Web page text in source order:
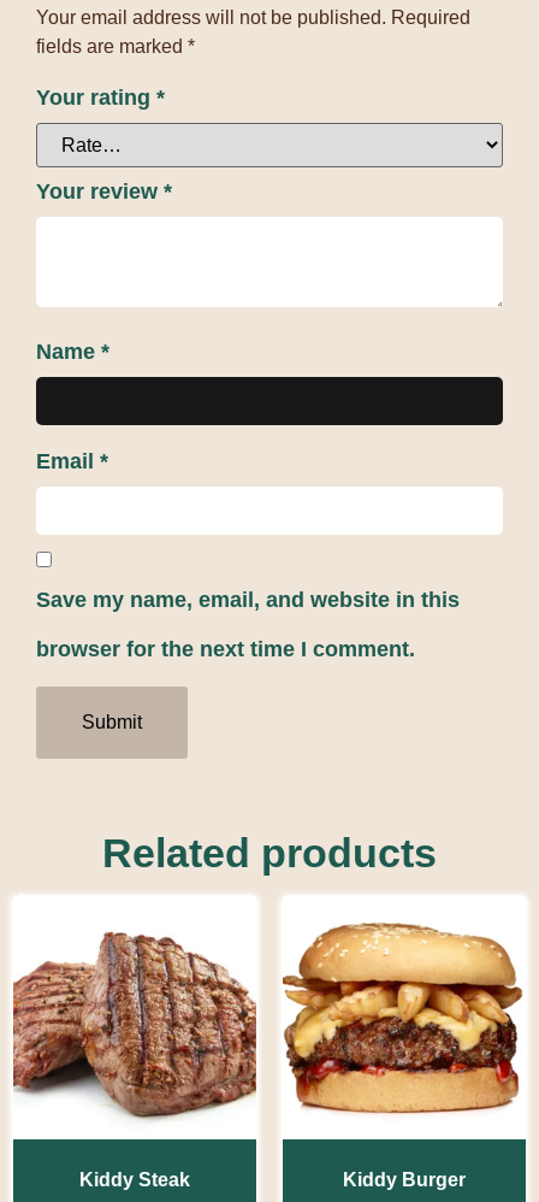
Your email address will not be published. Required
fields are marked *
Your rating *
Your review *
Name *
Email *
Save my name, email, and website in this
browser for the next time I comment.
Related products
Kiddy Steak Kiddy Burger